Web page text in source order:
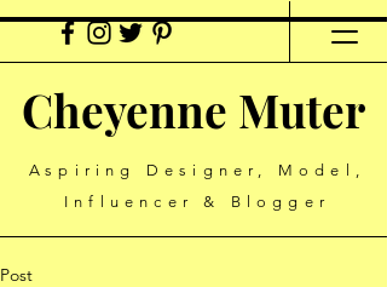
Cheyenne Muter
Aspiring Designer, Model,
Influencer & Blogger
Post